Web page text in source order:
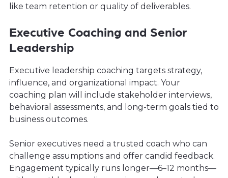
like team retention or quality of deliverables.
Executive Coaching and Senior
Leadership
Executive leadership coaching targets strategy,
influence, and organizational impact. Your
coaching plan will include stakeholder interviews,
behavioral assessments, and long-term goals tied to
business outcomes.
Senior executives need a trusted coach who can
challenge assumptions and offer candid feedback.
Engagement typically runs longer—6–12 months—